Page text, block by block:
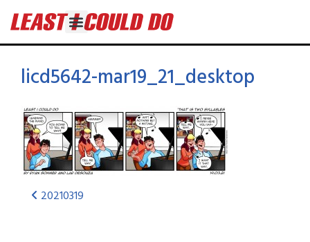
licd5642-mar19_21_desktop
20210319